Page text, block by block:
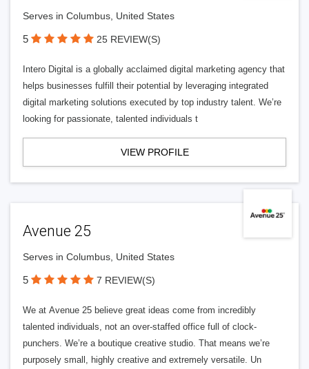
Serves in Columbus, United States
5 25 REVIEW(S)
Intero Digital is a globally acclaimed digital marketing agency that
helps businesses fulfill their potential by leveraging integrated
digital marketing solutions executed by top industry talent. We’re
looking for passionate, talented individuals t
VIEW PROFILE
Avenue 25
Serves in Columbus, United States
5 7 REVIEW(S)
We at Avenue 25 believe great ideas come from incredibly
talented individuals, not an over-staffed office full of clock-
punchers. We’re a boutique creative studio. That means we’re
purposely small, highly creative and extremely versatile. Un